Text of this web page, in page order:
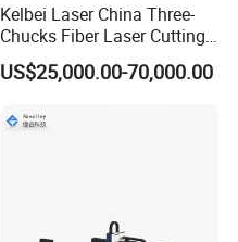
Kelbei Laser China Three-
Chucks Fiber Laser Cutting
Machine for Metal Tube
Cutting with Automatic
US$25,000.00-70,000.00